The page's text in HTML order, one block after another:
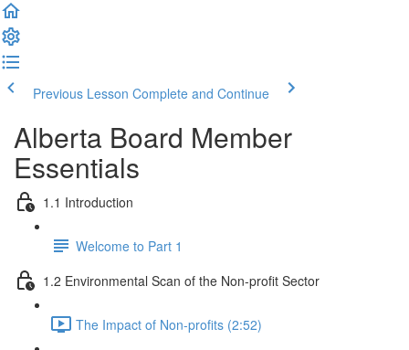
Previous Lesson Complete and Continue
Alberta Board Member
Essentials
1.1 Introduction
Welcome to Part 1
1.2 Environmental Scan of the Non-profit Sector
The Impact of Non-profits (2:52)